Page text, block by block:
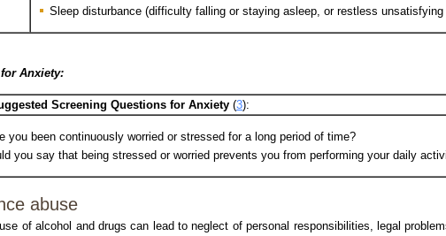
Sleep disturbance (difficulty falling or staying asleep, or restless unsatisfying
Anxiety:
Screening Questions for Anxiety (3):
you been continuously worried or stressed for a long period of time?
you say that being stressed or worried prevents you from performing your daily
abuse
of alcohol and drugs can lead to neglect of personal responsibilities, legal